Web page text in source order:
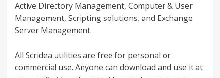
Active Directory Management, Computer & User
Management, Scripting solutions, and Exchange
Server Management.
All Scridea utilities are free for personal or
commercial use. Anyone can download and use it at